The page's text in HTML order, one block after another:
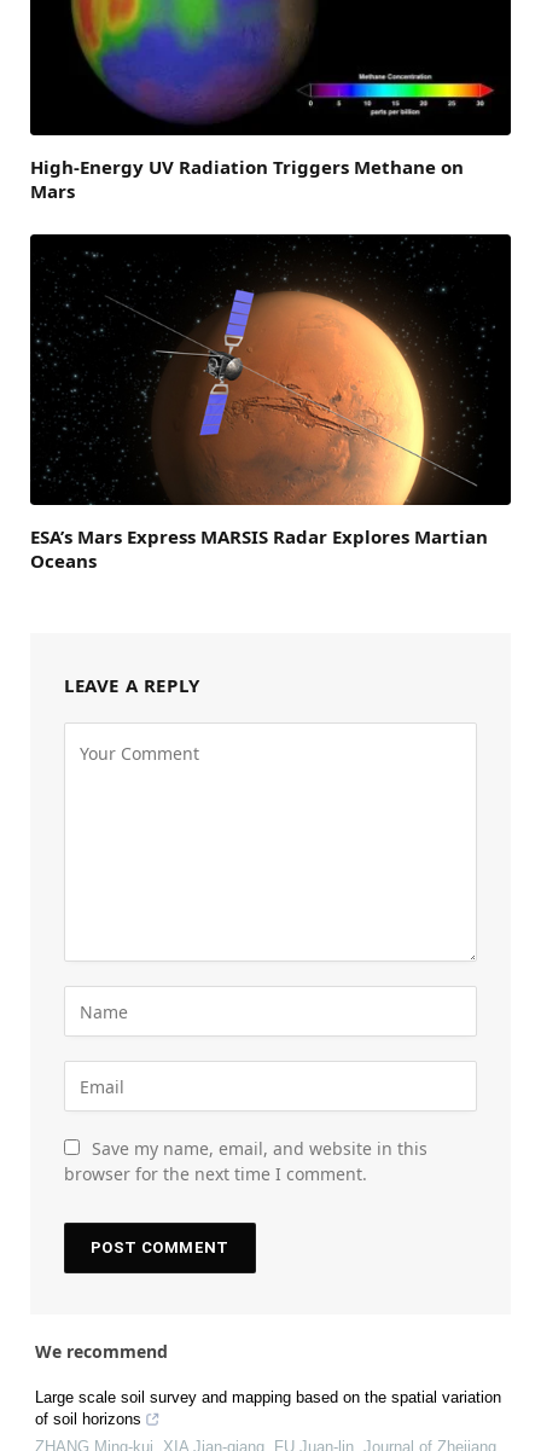
High-Energy UV Radiation Triggers Methane on
Mars
ESA’s Mars Express MARSIS Radar Explores Martian
Oceans
LEAVE A REPLY
Save my name, email, and website in this
browser for the next time I comment.
We recommend
Large scale soil survey and mapping based on the spatial variation
of soil horizons
ZHANG Ming-kui, XIA Jian-qiang, FU Juan-lin Journal of Zhejiang